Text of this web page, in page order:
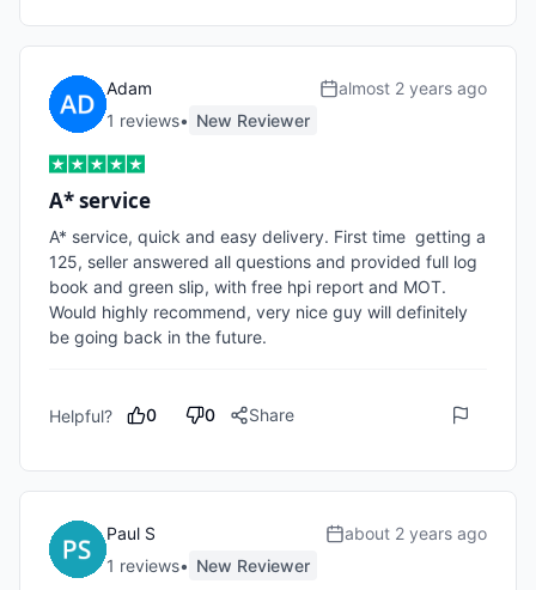
Adam
1 reviews• New Reviewer
almost 2 years ago
A* service
A* service, quick and easy delivery. First time  getting a
125, seller answered all questions and provided full log
book and green slip, with free hpi report and MOT.
Would highly recommend, very nice guy will definitely
be going back in the future.
Helpful? 0 0 Share
Paul S
1 reviews• New Reviewer
about 2 years ago